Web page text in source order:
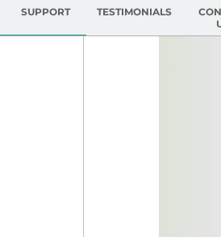
SUPPORT TESTIMONIALS